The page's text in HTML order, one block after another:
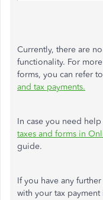
Currently, there are
functionality. For
forms, you can refer
and tax payments.
In case you need
taxes and forms in
guide.
If you have any
with your tax